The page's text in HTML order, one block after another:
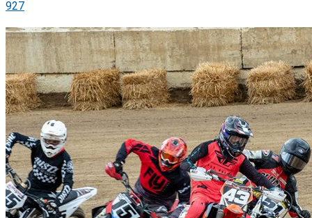
927